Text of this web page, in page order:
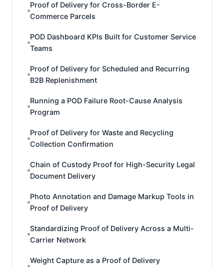
Proof of Delivery for Cross-Border E-
Commerce Parcels
POD Dashboard KPIs Built for Customer Service
Teams
Proof of Delivery for Scheduled and Recurring
B2B Replenishment
Running a POD Failure Root-Cause Analysis
Program
Proof of Delivery for Waste and Recycling
Collection Confirmation
Chain of Custody Proof for High-Security Legal
Document Delivery
Photo Annotation and Damage Markup Tools in
Proof of Delivery
Standardizing Proof of Delivery Across a Multi-
Carrier Network
Weight Capture as a Proof of Delivery